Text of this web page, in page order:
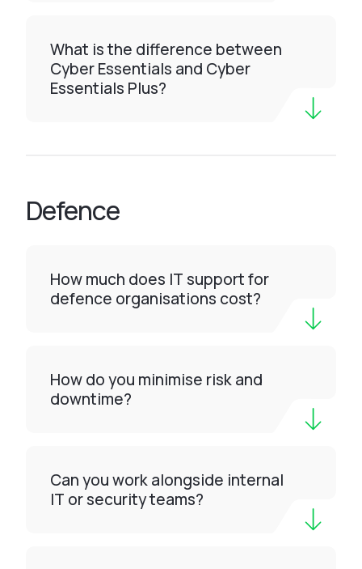
What is the difference between
Cyber Essentials and Cyber
Essentials Plus?
Defence
How much does IT support for
defence organisations cost?
How do you minimise risk and
downtime?
Can you work alongside internal
IT or security teams?